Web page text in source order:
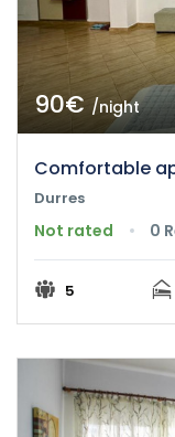
90€/night
Comfortable
Durres
Not rated 0
5